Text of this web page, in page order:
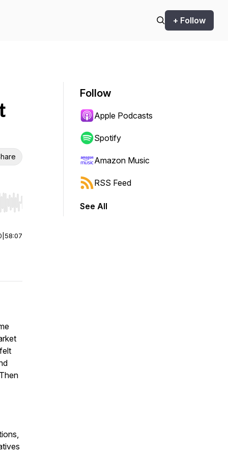
+ Follow
Hold shift to jump forward or backward.
58:07
Follow
Apple Podcasts
Spotify
Amazon Music
RSS Feed
See All